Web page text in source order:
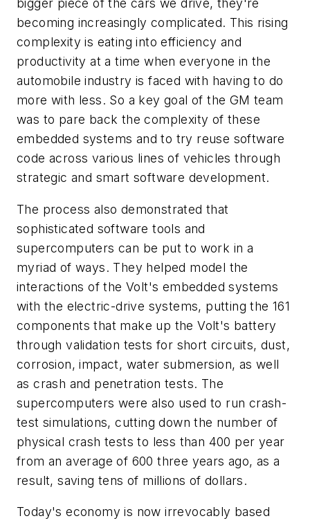
bigger piece of the cars we drive, they're
becoming increasingly complicated. This rising
complexity is eating into efficiency and
productivity at a time when everyone in the
automobile industry is faced with having to do
more with less. So a key goal of the GM team
was to pare back the complexity of these
embedded systems and to try reuse software
code across various lines of vehicles through
strategic and smart software development.
The process also demonstrated that
sophisticated software tools and
supercomputers can be put to work in a
myriad of ways. They helped model the
interactions of the Volt's embedded systems
with the electric-drive systems, putting the 161
components that make up the Volt's battery
through validation tests for short circuits, dust,
corrosion, impact, water submersion, as well
as crash and penetration tests. The
supercomputers were also used to run crash-
test simulations, cutting down the number of
physical crash tests to less than 400 per year
from an average of 600 three years ago, as a
result, saving tens of millions of dollars.
Today's economy is now irrevocably based